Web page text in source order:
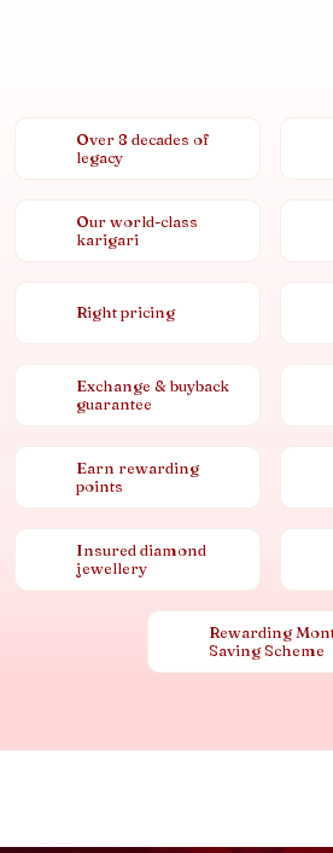
Over 8 decades of
legacy
Our world-class
karigari
Right pricing
Exchange & buyback
guarantee
Earn rewarding
points
Insured diamond
jewellery
Rewarding
Saving Scheme